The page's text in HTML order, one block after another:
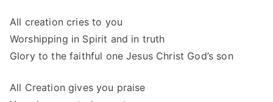
All creation cries to you
Worshipping in Spirit and in truth
Glory to the faithful one Jesus Christ God’s son
All Creation gives you praise